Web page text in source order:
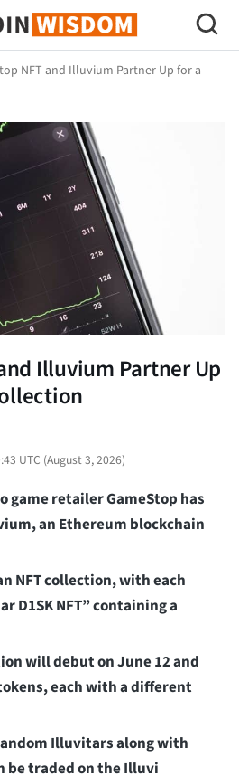
Wisdom
NFT and Illuvium Partner Up for a
Illuvium Partner Up
UTC (August 3, 2026)
game retailer GameStop has
an Ethereum blockchain
NFT collection, with each
D1SK NFT” containing a
will debut on June 12 and
each with a different
Illuvitars along with
be traded on the Illuvi